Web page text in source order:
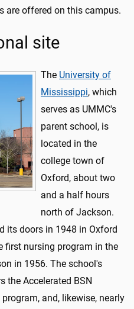
are offered on this campus.
site
The University of
Mississippi, which
serves as UMMC's
parent school, is
located in the
college town of
Oxford, about two
and a half hours
north of Jackson.
its doors in 1948 in Oxford
first nursing program in the
in 1956. The school's
the Accelerated BSN
and, likewise, nearly